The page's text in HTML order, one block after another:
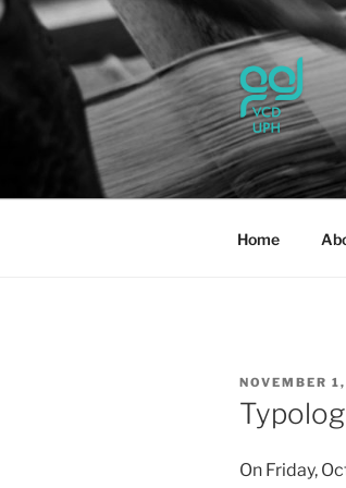
Skip
Passionate,
Home
POSTED
ON
NOVEMBER
On Friday,